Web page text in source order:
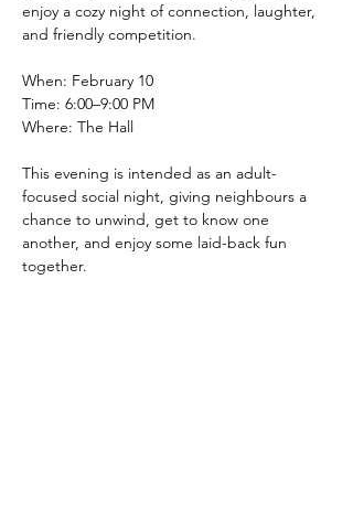
enjoy a cozy night of connection, laughter,
and friendly competition.
When: February 10
Time: 6:00–9:00 PM
Where: The Hall
This evening is intended as an adult-
focused social night, giving neighbours a
chance to unwind, get to know one
another, and enjoy some laid-back fun
together.